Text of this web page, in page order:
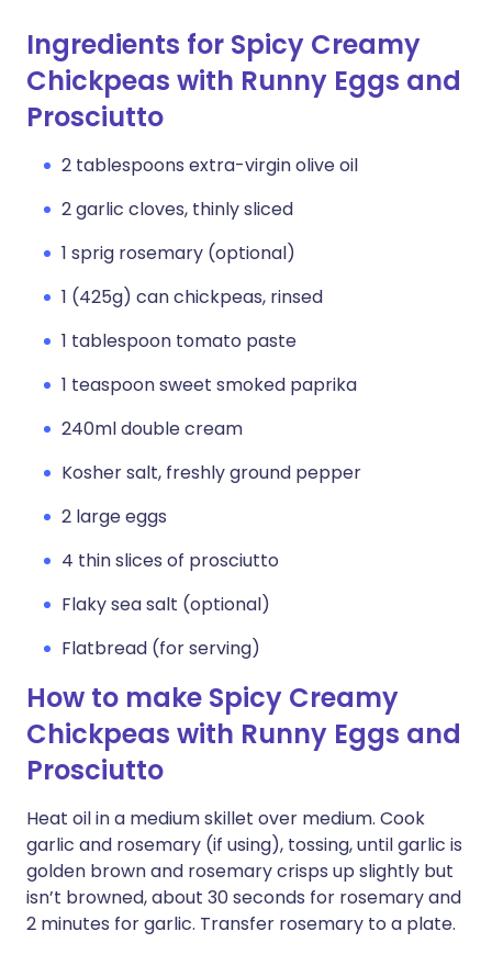
Ingredients for Spicy Creamy
Chickpeas with Runny Eggs and
Prosciutto
2 tablespoons extra-virgin olive oil
2 garlic cloves, thinly sliced
1 sprig rosemary (optional)
1 (425g) can chickpeas, rinsed
1 tablespoon tomato paste
1 teaspoon sweet smoked paprika
240ml double cream
Kosher salt, freshly ground pepper
2 large eggs
4 thin slices of prosciutto
Flaky sea salt (optional)
Flatbread (for serving)
How to make Spicy Creamy
Chickpeas with Runny Eggs and
Prosciutto
Heat oil in a medium skillet over medium. Cook
garlic and rosemary (if using), tossing, until garlic is
golden brown and rosemary crisps up slightly but
isn’t browned, about 30 seconds for rosemary and
2 minutes for garlic. Transfer rosemary to a plate.